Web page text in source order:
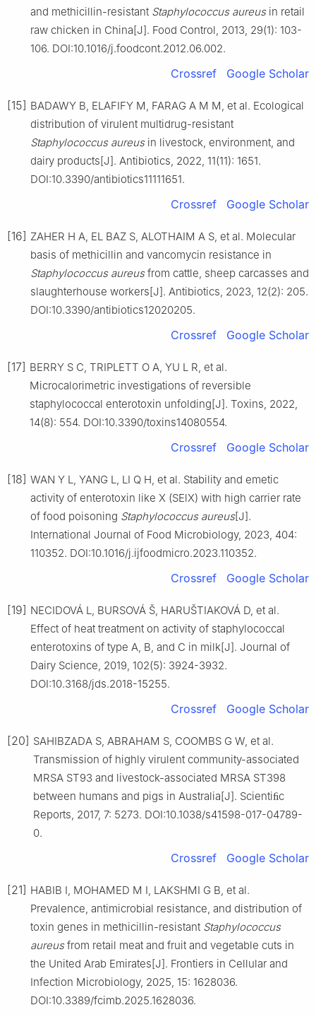
and methicillin-resistant Staphylococcus aureusin retail
raw chicken in China[J]. Food Control, 2013, 29(1): 103-
106. DOI:10.1016/j.foodcont.2012.06.002.
Crossref Google Scholar
[15] BADAWY B, ELAFIFY M, FARAG A M M, et al. Ecological
distribution of virulent multidrug-resistant
Staphylococcus aureusin livestock, environment, and
dairy products[J]. Antibiotics, 2022, 11(11): 1651.
DOI:10.3390/antibiotics11111651.
Crossref Google Scholar
[16] ZAHER H A, EL BAZ S, ALOTHAIM A S, et al. Molecular
basis of methicillin and vancomycin resistance in
Staphylococcus aureusfrom cattle, sheep carcasses and
slaughterhouse workers[J]. Antibiotics, 2023, 12(2): 205.
DOI:10.3390/antibiotics12020205.
Crossref Google Scholar
[17] BERRY S C, TRIPLETT O A, YU L R, et al.
Microcalorimetric investigations of reversible
staphylococcal enterotoxin unfolding[J]. Toxins, 2022,
14(8): 554. DOI:10.3390/toxins14080554.
Crossref Google Scholar
[18] WAN Y L, YANG L, LI Q H, et al. Stability and emetic
activity of enterotoxin like X (SElX) with high carrier rate
of food poisoning Staphylococcus aureus[J].
International Journal of Food Microbiology, 2023, 404:
110352. DOI:10.1016/j.ijfoodmicro.2023.110352.
Crossref Google Scholar
[19] NECIDOVÁ L, BURSOVÁ Š, HARUŠTIAKOVÁ D, et al.
Effect of heat treatment on activity of staphylococcal
enterotoxins of type A, B, and C in milk[J]. Journal of
Dairy Science, 2019, 102(5): 3924-3932.
DOI:10.3168/jds.2018-15255.
Crossref Google Scholar
[20] SAHIBZADA S, ABRAHAM S, COOMBS G W, et al.
Transmission of highly virulent community-associated
MRSA ST93 and livestock-associated MRSA ST398
between humans and pigs in Australia[J]. Scientiﬁc
Reports, 2017, 7: 5273. DOI:10.1038/s41598-017-04789-
0.
Crossref Google Scholar
[21] HABIB I, MOHAMED M I, LAKSHMI G B, et al.
Prevalence, antimicrobial resistance, and distribution of
toxin genes in methicillin-resistant Staphylococcus
aureusfrom retail meat and fruit and vegetable cuts in
the United Arab Emirates[J]. Frontiers in Cellular and
Infection Microbiology, 2025, 15: 1628036.
DOI:10.3389/fcimb.2025.1628036.